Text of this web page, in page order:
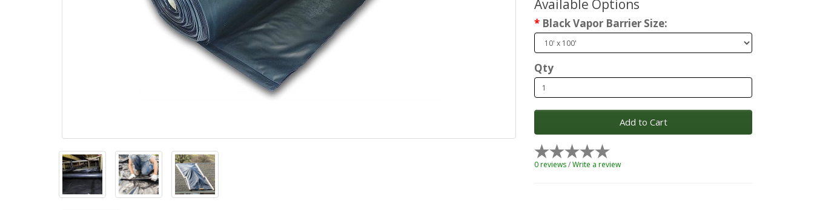
Available Options
Black Vapor Barrier Size:
Qty
Add to Cart
0 reviews/Write a review